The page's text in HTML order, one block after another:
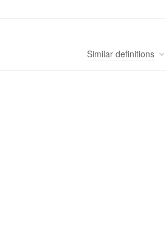
Similar definitions